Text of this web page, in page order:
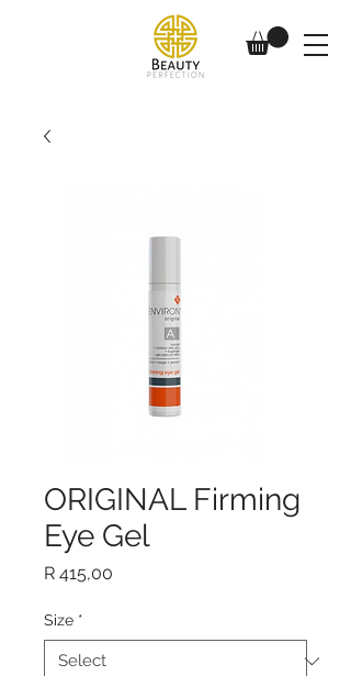
ORIGINAL Firming
Eye Gel
R 415,00
Size *